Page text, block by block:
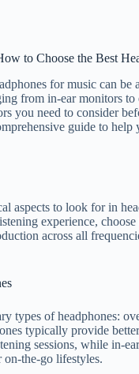
to Choose the Best
for music can be
from in-ear monitors to
you need to consider
guide to
aspects to look for in
experience,
across all
types of headphones:
typically provide
sessions, while in-
on-the-go lifestyles.